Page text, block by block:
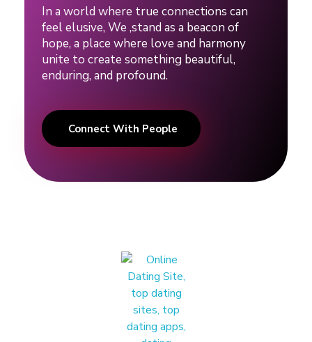
In a world where true connections can
feel elusive, We ,stand as a beacon of
hope, a place where love and harmony
unite to create something beautiful,
enduring, and profound.
Connect With People